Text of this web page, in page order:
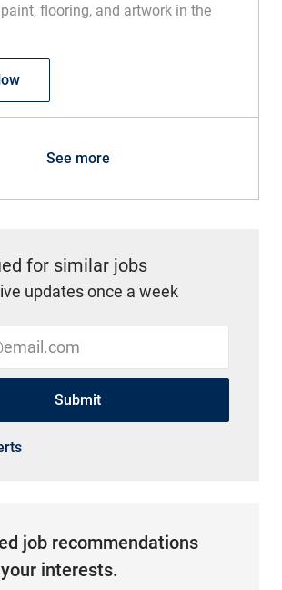
flooring, and artwork in the
RN Float OB / Med Surg
See more
for similar jobs
updates once a week
address (Required)
Submit
job recommendations
interests.